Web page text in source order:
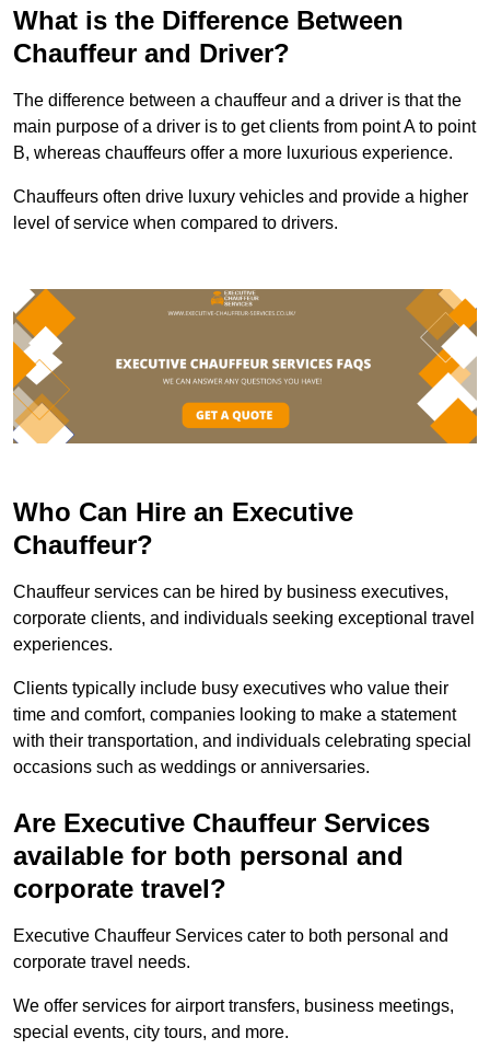
What is the Difference Between
Chauffeur and Driver?
The difference between a chauffeur and a driver is that the
main purpose of a driver is to get clients from point A to point
B, whereas chauffeurs offer a more luxurious experience.
Chauffeurs often drive luxury vehicles and provide a higher
level of service when compared to drivers.
Who Can Hire an Executive
Chauffeur?
Chauffeur services can be hired by business executives,
corporate clients, and individuals seeking exceptional travel
experiences.
Clients typically include busy executives who value their
time and comfort, companies looking to make a statement
with their transportation, and individuals celebrating special
occasions such as weddings or anniversaries.
Are Executive Chauffeur Services
available for both personal and
corporate travel?
Executive Chauffeur Services cater to both personal and
corporate travel needs.
We offer services for airport transfers, business meetings,
special events, city tours, and more.